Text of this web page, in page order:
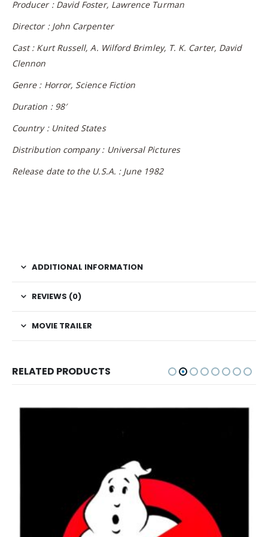
Producer : David Foster, Lawrence Turman
Director : John Carpenter
Cast : Kurt Russell, A. Wilford Brimley, T. K. Carter, David
Clennon
Genre : Horror, Science Fiction
Duration : 98′
Country : United States
Distribution company : Universal Pictures
Release date to the U.S.A. : June 1982
ADDITIONAL INFORMATION
REVIEWS (0)
MOVIE TRAILER
RELATED PRODUCTS